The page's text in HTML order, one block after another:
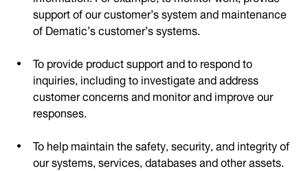
support of our customer’s system and maintenance
of Dematic’s customer’s systems.
To provide product support and to respond to
inquiries, including to investigate and address
customer concerns and monitor and improve our
responses.
To help maintain the safety, security, and integrity of
our systems, services, databases and other assets.